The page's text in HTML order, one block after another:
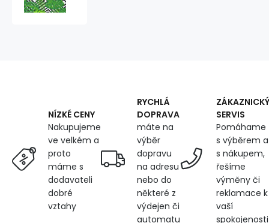
NÍZKÉ CENY
Nakupujeme
ve velkém a
proto
máme s
dodavateli
dobré
vztahy
RYCHLÁ
DOPRAVA
máte na
výběr
dopravu
na adresu
nebo do
některé z
výdejen či
automatu
ZÁKAZNICKÝ
SERVIS
Pomáhame
s výběrem a
s nákupem,
řešíme
výměny či
reklamace k
vaší
spokojenosti